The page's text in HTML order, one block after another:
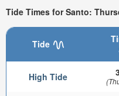
Tide Times for Santo:
Tide
High Tide